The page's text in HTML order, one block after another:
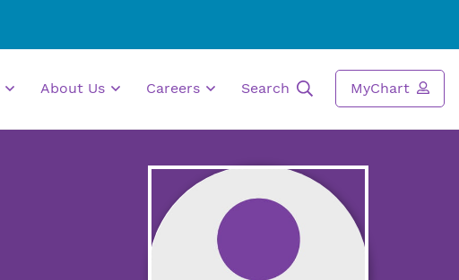
About Us Careers Search MyChart